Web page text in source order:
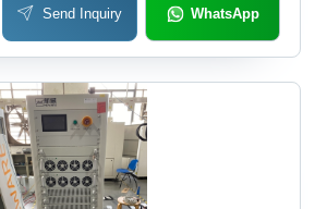
Send Inquiry WhatsApp